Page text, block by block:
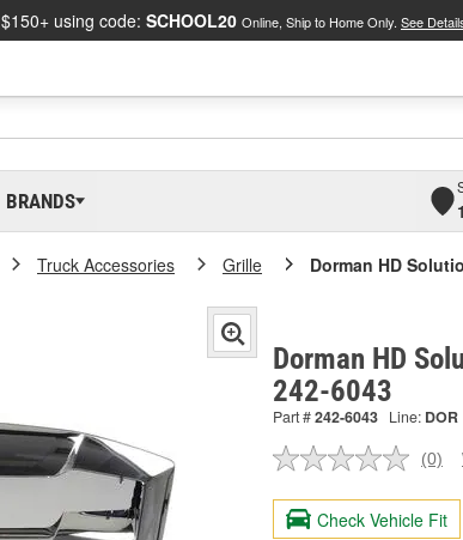
$150+ using code: SCHOOL20 Online, Ship to Home Only. See
BRANDS
Truck Accessories Grille Dorman HD
Dorman HD
242-6043
Part #242-6043 Line: DOR
No
value.
Same
(0)
Check Vehicle Fit